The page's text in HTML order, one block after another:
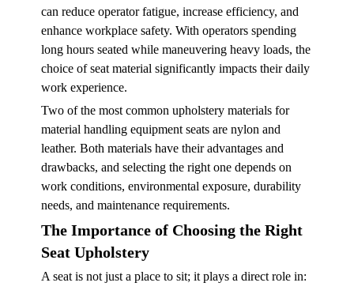
can reduce operator fatigue, increase efficiency, and
enhance workplace safety. With operators spending
long hours seated while maneuvering heavy loads, the
choice of seat material significantly impacts their daily
work experience.
Two of the most common upholstery materials for
material handling equipment seats are nylon and
leather. Both materials have their advantages and
drawbacks, and selecting the right one depends on
work conditions, environmental exposure, durability
needs, and maintenance requirements.
The Importance of Choosing the Right
Seat Upholstery
A seat is not just a place to sit; it plays a direct role in: